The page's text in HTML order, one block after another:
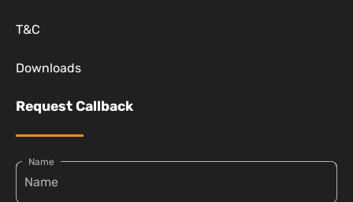
T&C
Downloads
Request Callback
Name